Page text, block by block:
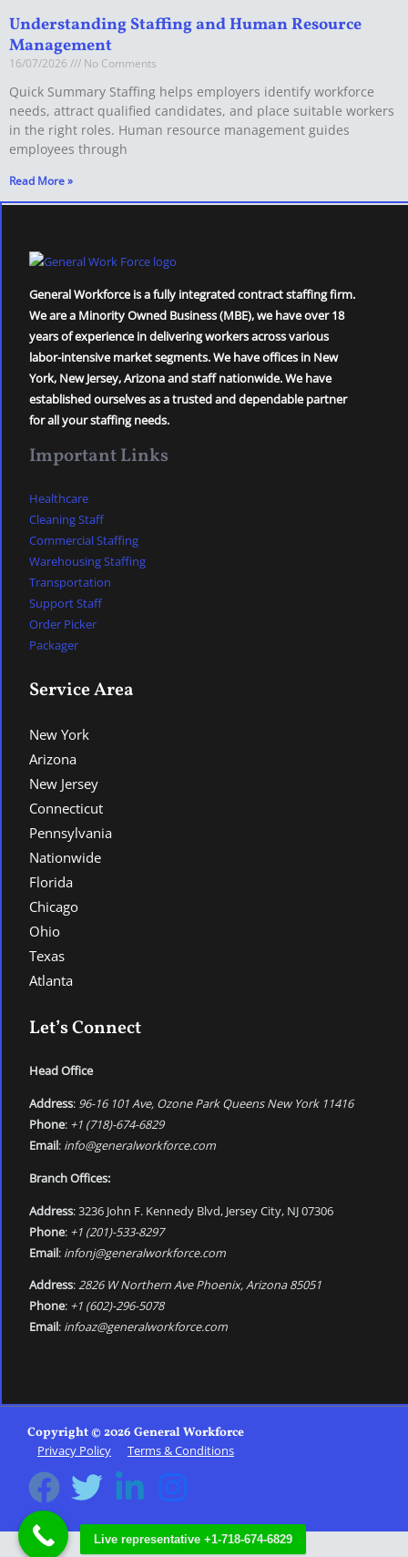
Understanding Staffing and Human Resource
Management
16/07/2026 No Comments
Quick Summary Staffing helps employers identify workforce
needs, attract qualified candidates, and place suitable workers
in the right roles. Human resource management guides
employees through
Read More »
General Workforce is a fully integrated contract staffing firm.
We are a Minority Owned Business (MBE), we have over 18
years of experience in delivering workers across various
labor-intensive market segments. We have offices in New
York, New Jersey, Arizona and staff nationwide. We have
established ourselves as a trusted and dependable partner
for all your staffing needs.
Important Links
Healthcare
Cleaning Staff
Commercial Staffing
Warehousing Staffing
Transportation
Support Staff
Order Picker
Packager
Service Area
New York
Arizona
New Jersey
Connecticut
Pennsylvania
Nationwide
Florida
Chicago
Ohio
Texas
Atlanta
Let’s Connect
Head Office
Address: 96-16 101 Ave, Ozone Park Queens New York 11416
Phone: +1 (718)-674-6829
Email: info@generalworkforce.com
Branch Offices:
Address: 3236 John F. Kennedy Blvd, Jersey City, NJ 07306
Phone: +1 (201)-533-8297
Email: infonj@generalworkforce.com
Address:2826 W Northern Ave Phoenix, Arizona 85051
Phone: +1 (602)-296-5078
Email: infoaz@generalworkforce.com
Copyright © 2026 General Workforce
Privacy Policy Terms & Conditions
Live representative +1-718-674-6829